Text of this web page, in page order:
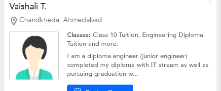
Vaishali T.
Chandkheda, Ahmedabad
Classes:Class 10 Tuition, Engineering Diploma
Tuition and more.
I am a diploma engineer (junior engineer)
completed my diploma with IT stream as well as
pursuing graduation w...